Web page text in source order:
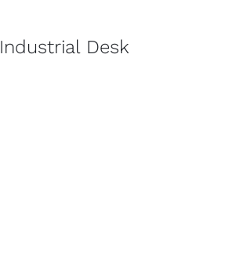
Industrial Desk